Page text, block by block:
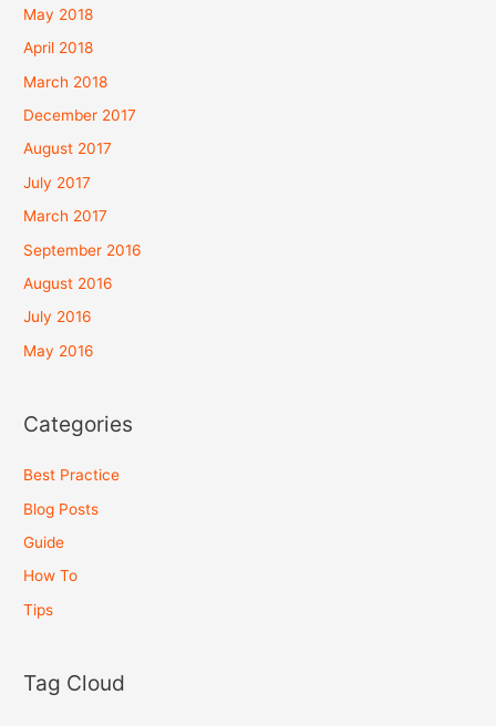
May 2018
April 2018
March 2018
December 2017
August 2017
July 2017
March 2017
September 2016
August 2016
July 2016
May 2016
Categories
Best Practice
Blog Posts
Guide
How To
Tips
Tag Cloud